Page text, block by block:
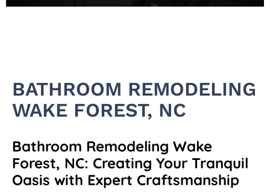
BATHROOM REMODELING
WAKE FOREST, NC
Bathroom Remodeling Wake
Forest, NC: Creating Your Tranquil
Oasis with Expert Craftsmanship